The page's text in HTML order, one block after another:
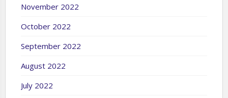
November 2022
October 2022
September 2022
August 2022
July 2022